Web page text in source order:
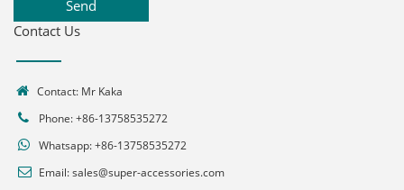
Send
Contact Us
Contact: Mr Kaka
Phone: +86-13758535272
Whatsapp:+86-13758535272
Email:sales@super-accessories.com